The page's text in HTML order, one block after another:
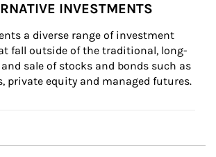
INVESTMENTS
a diverse range of investment
fall outside of the traditional, long-
sale of stocks and bonds such as
private equity and managed futures.